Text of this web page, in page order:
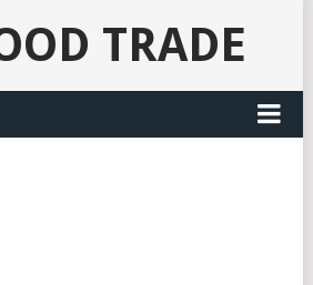
TRADE